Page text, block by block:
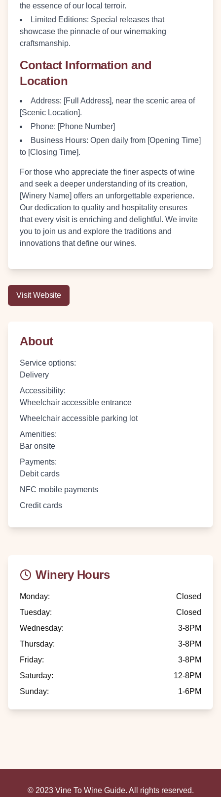
the essence of our local terroir.
Limited Editions: Special releases that
showcase the pinnacle of our winemaking
craftsmanship.
Contact Information and
Location
Address: [Full Address], near the scenic area of
[Scenic Location].
Phone: [Phone Number]
Business Hours: Open daily from [Opening Time]
to [Closing Time].
For those who appreciate the finer aspects of wine
and seek a deeper understanding of its creation,
[Winery Name] offers an unforgettable experience.
Our dedication to quality and hospitality ensures
that every visit is enriching and delightful. We invite
you to join us and explore the traditions and
innovations that define our wines.
Visit Website
About
Service options:
Delivery
Accessibility:
Wheelchair accessible entrance
Wheelchair accessible parking lot
Amenities:
Bar onsite
Payments:
Debit cards
NFC mobile payments
Credit cards
Winery Hours
Monday:
Closed
Tuesday:
Closed
Wednesday:
3-8PM
Thursday:
3-8PM
Friday:
3-8PM
Saturday:
12-8PM
Sunday: 1-6PM
© 2023 Vine To Wine Guide. All rights reserved.